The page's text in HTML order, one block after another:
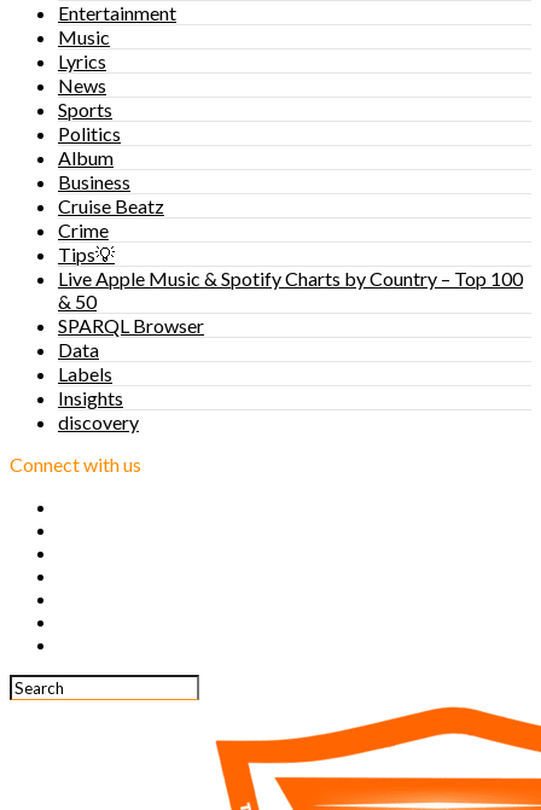
Entertainment
Music
Lyrics
News
Sports
Politics
Album
Business
Cruise Beatz
Crime
Tips💡
Live Apple Music & Spotify Charts by Country – Top 100
& 50
SPARQL Browser
Data
Labels
Insights
discovery
Connect with us